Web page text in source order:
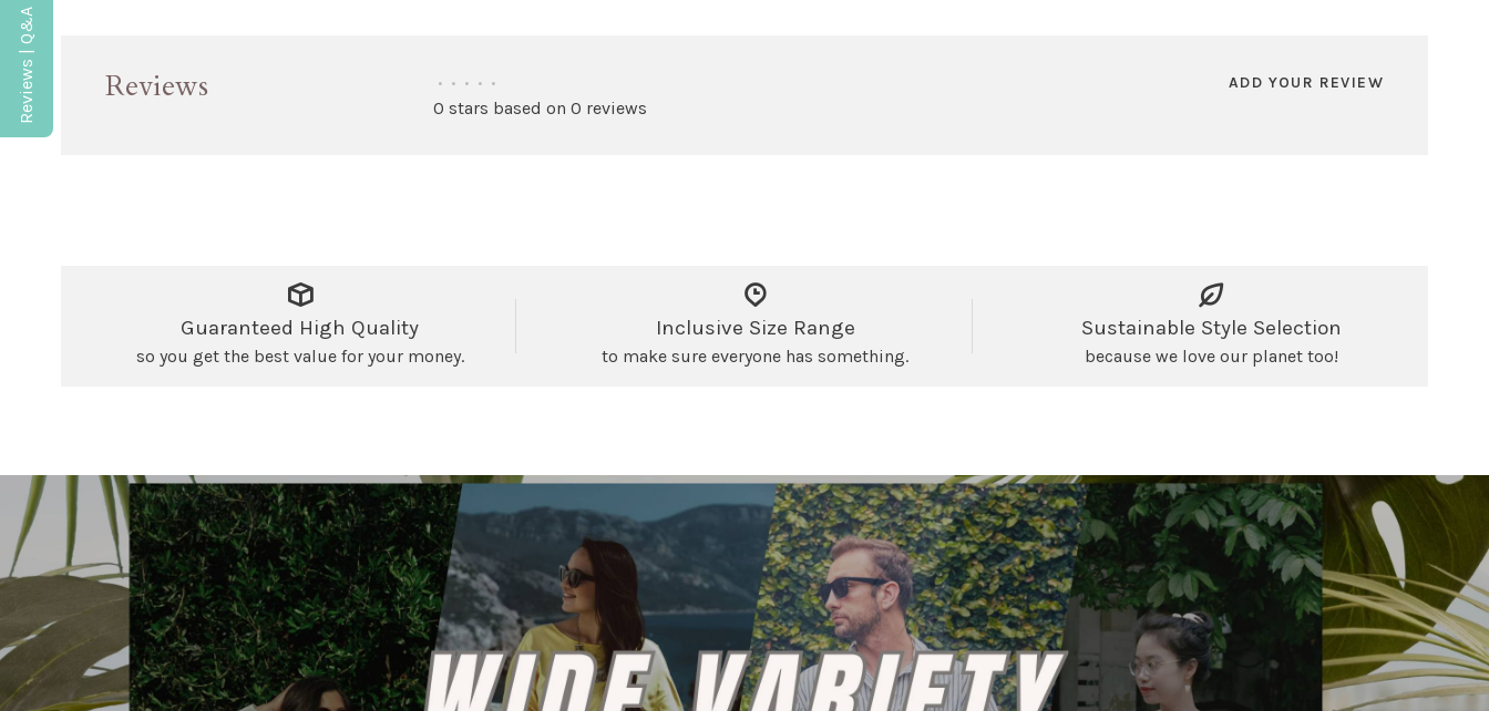
Reviews • • • • •
0 stars based on 0 reviews
ADD YOUR REVIEW
Guaranteed High Quality
so you get the best value for your money.
Inclusive Size Range
to make sure everyone has something.
Sustainable Style Selection
because we love our planet too!
Reviews | Q&A